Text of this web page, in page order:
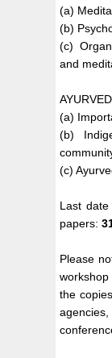
(a)
(b)
(c)
and
(a)
(b)
(c)
Last
papers:
Please
the